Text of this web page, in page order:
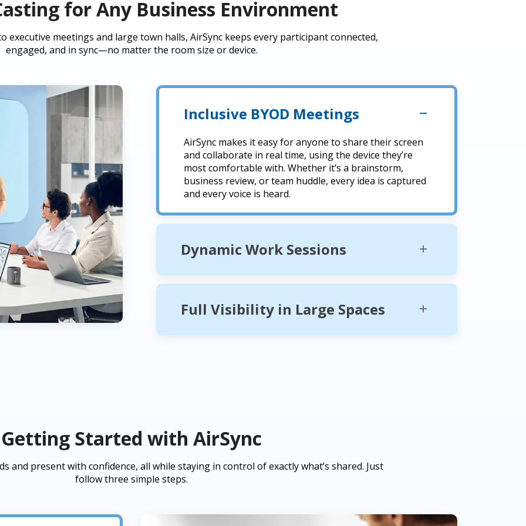
for Any Business Environment
executive meetings and large town halls, AirSync keeps every participant connected,
engaged, and in sync—no matter the room size or device.
Inclusive BYOD Meetings
AirSync makes it easy for anyone to share their screen
and collaborate in real time, using the device they’re
most comfortable with. Whether it’s a brainstorm,
business review, or team huddle, every idea is captured
and every voice is heard.
Dynamic Work Sessions
Full Visibility in Large Spaces
Getting Started with AirSync
and present with confidence, all while staying in control of exactly what’s shared. Just
follow three simple steps.